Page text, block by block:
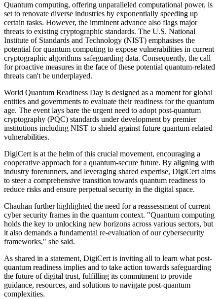
Quantum computing, offering unparalleled computational power, is
set to renovate diverse industries by exponentially speeding up
certain tasks. However, the imminent advance also flags major
threats to existing cryptographic standards. The U.S. National
Institute of Standards and Technology (NIST) emphasises the
potential for quantum computing to expose vulnerabilities in current
cryptographic algorithms safeguarding data. Consequently, the call
for proactive measures in the face of these potential quantum-related
threats can't be underplayed.
World Quantum Readiness Day is designed as a moment for global
entities and governments to evaluate their readiness for the quantum
age. The event lays bare the urgent need to adopt post-quantum
cryptography (PQC) standards under development by premier
institutions including NIST to shield against future quantum-related
vulnerabilities.
DigiCert is at the helm of this crucial movement, encouraging a
cooperative approach for a quantum-secure future. By aligning with
industry forerunners, and leveraging shared expertise, DigiCert aims
to steer a comprehensive transition towards quantum readiness to
reduce risks and ensure perpetual security in the digital space.
Chauhan further highlighted the need for a reassessment of current
cyber security frames in the quantum context. "Quantum computing
holds the key to unlocking new horizons across various sectors, but
it also demands a fundamental re-evaluation of our cybersecurity
frameworks," she said.
As shared in a statement, DigiCert is inviting all to learn what post-
quantum readiness implies and to take action towards safeguarding
the future of digital trust, fulfilling its commitment to provide
guidance, resources, and solutions to navigate post-quantum
complexities.